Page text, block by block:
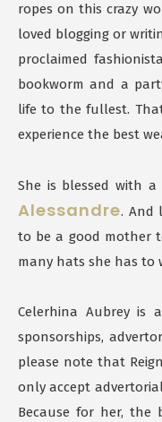
ropes on this crazy
loved blogging or
proclaimed
bookworm and a
life to the fullest.
experience the best
She is blessed with
Alessandre. And
to be a good mother
many hats she has to
Celerhina Aubrey is
sponsorships,
please note that
only accept
Because for her, the